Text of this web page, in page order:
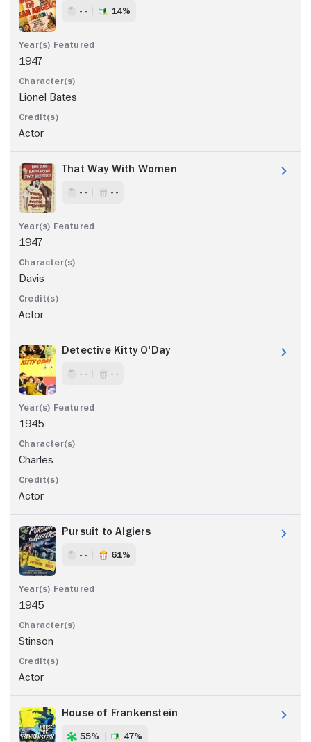
- - 14%
1947
Lionel Bates
Actor
That Way With Women
- - - -
1947
Davis
Actor
Detective Kitty O'Day
- - - -
1945
Charles
Actor
Pursuit to Algiers
- - 61%
1945
Stinson
Actor
House of Frankenstein
55% 47%